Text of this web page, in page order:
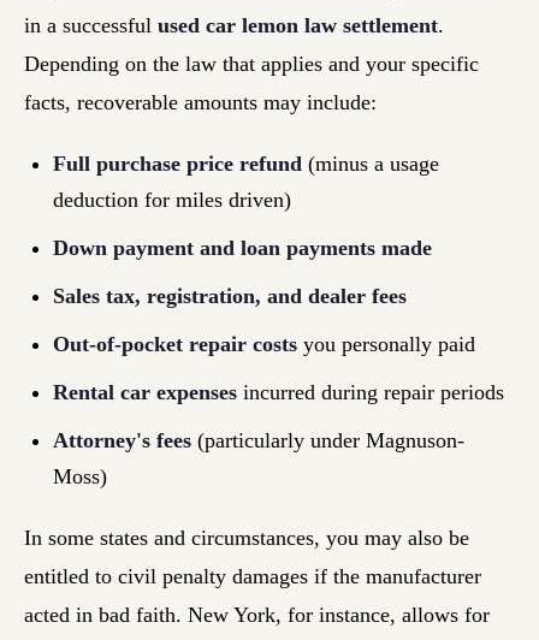
in a successful used car lemon law settlement.
Depending on the law that applies and your specific
facts, recoverable amounts may include:
Full purchase price refund (minus a usage
deduction for miles driven)
Down payment and loan payments made
Sales tax, registration, and dealer fees
Out-of-pocket repair costs you personally paid
Rental car expenses incurred during repair periods
Attorney's fees (particularly under Magnuson-
Moss)
In some states and circumstances, you may also be
entitled to civil penalty damages if the manufacturer
acted in bad faith. New York, for instance, allows for